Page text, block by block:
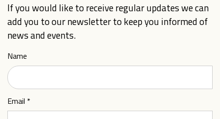
If you would like to receive regular updates we can
add you to our newsletter to keep you informed of
news and events.
Name
Email *